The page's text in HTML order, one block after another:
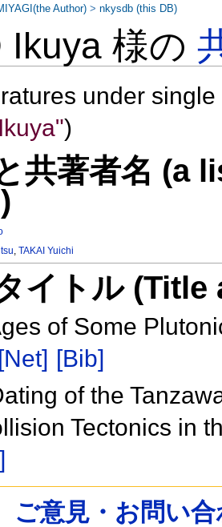
Ikuya 様の
under
)
共著者名 (a
,TAKAI Yuichi
イトル
of Some
[Net] [Bib]
of the
Tectonics in
Author) >nkysdb (this DB)
ご意見・お問い